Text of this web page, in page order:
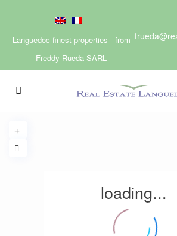
Languedoc finest properties - from
Freddy Rueda SARL
loading...